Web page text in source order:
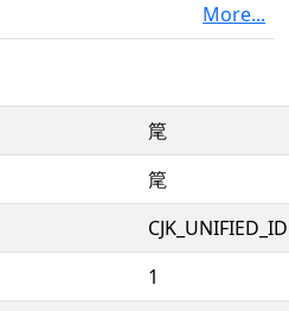
More...
䇻
䇻
1